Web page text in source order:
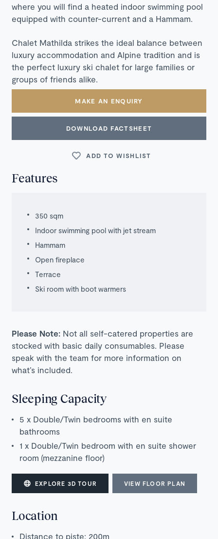
where you will find a heated indoor swimming pool
equipped with counter-current and a Hammam.
Chalet Mathilda strikes the ideal balance between
luxury accommodation and Alpine tradition and is
the perfect luxury ski chalet for large families or
groups of friends alike.
MAKE AN ENQUIRY
DOWNLOAD FACTSHEET
ADD TO WISHLIST
Features
350 sqm
Indoor swimming pool with jet stream
Hammam
Open fireplace
Terrace
Ski room with boot warmers
Please Note: Not all self-catered properties are
stocked with basic daily consumables. Please
speak with the team for more information on
what’s included.
Sleeping Capacity
5 x Double/Twin bedrooms with en suite
bathrooms
1 x Double/Twin bedroom with en suite shower
room (mezzanine floor)
EXPLORE 3D TOUR VIEW FLOOR PLAN
Location
Distance to piste: 200m